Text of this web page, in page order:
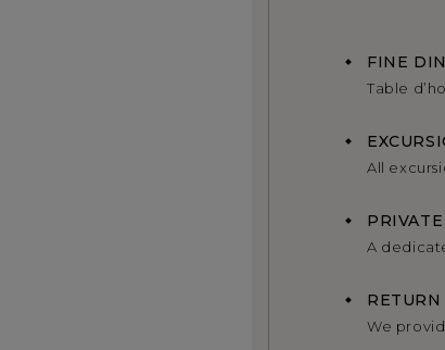
FINE
Table
All
A
RETURN
We